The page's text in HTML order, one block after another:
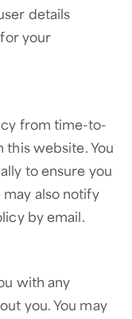
details
your
from time-to-
website. You
to ensure you
also notify
by email.
with any
you. You may